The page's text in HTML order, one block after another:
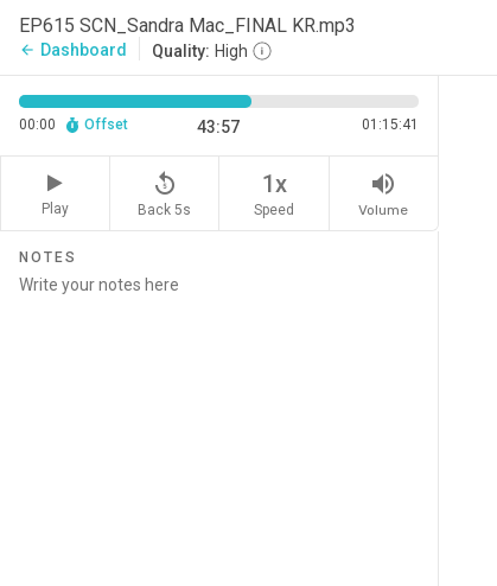
EP615 SCN_Sandra Mac_FINAL KR.mp3
arrow_back Dashboard Quality: High
00:00 Offset 43:57 01:15:41
Play
replay_5
Back 5s
1x
Speed
volume_up
Volume
NOTES